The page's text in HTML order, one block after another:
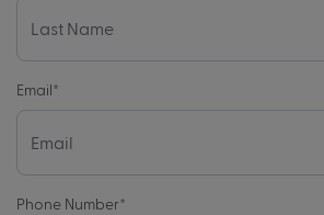
Email*
Phone Number*